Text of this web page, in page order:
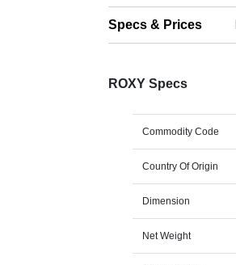
Specs & Prices
ROXY Specs
Commodity Code
Country Of Origin
Dimension
Net Weight